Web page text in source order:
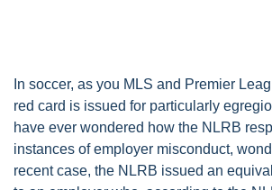
In soccer, as you MLS and Premier
red card is issued for particularly
have ever wondered how the NLRB
instances of employer misconduct,
recent case, the NLRB issued an